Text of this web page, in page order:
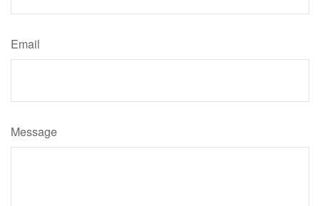
Email
Message